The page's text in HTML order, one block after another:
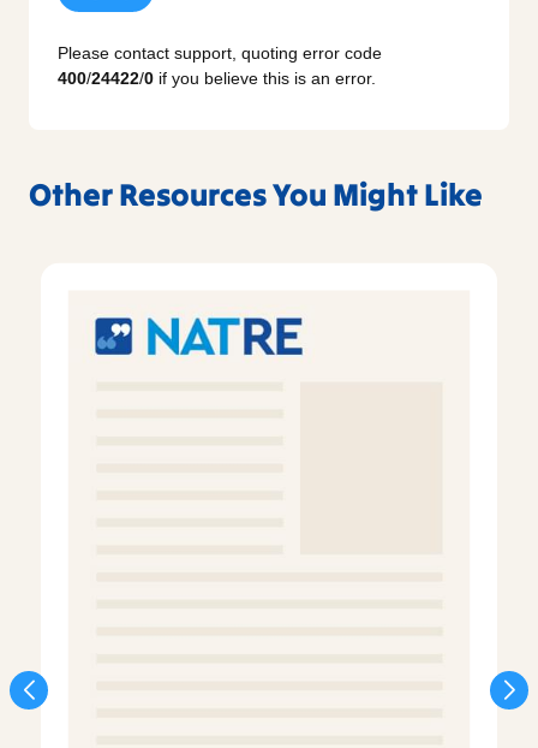
Please contact support, quoting error code
400/24422/0 if you believe this is an error.
Other Resources You Might Like